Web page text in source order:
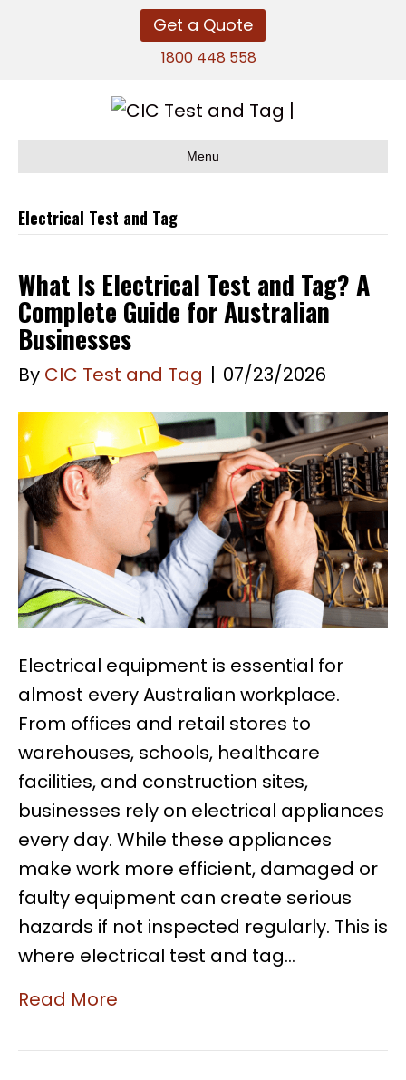
Get a Quote
1800 448 558
Menu
Electrical Test and Tag
What Is Electrical Test and Tag? A
Complete Guide for Australian
Businesses
By CIC Test and Tag | 07/23/2026
Electrical equipment is essential for
almost every Australian workplace.
From offices and retail stores to
warehouses, schools, healthcare
facilities, and construction sites,
businesses rely on electrical appliances
every day. While these appliances
make work more efficient, damaged or
faulty equipment can create serious
hazards if not inspected regularly. This is
where electrical test and tag…
Read More